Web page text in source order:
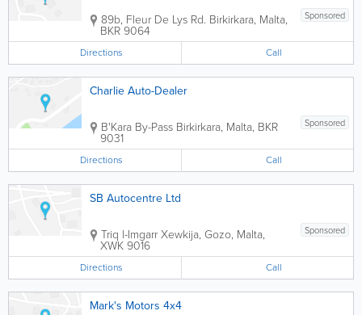
Sponsored
89b, Fleur De Lys Rd. Birkirkara, Malta,
BKR 9064
Directions Call
Charlie Auto-Dealer
Sponsored
B'Kara By-Pass Birkirkara, Malta, BKR
9031
Directions Call
SB Autocentre Ltd
Sponsored
Triq l-ImgarrXewkija, Gozo, Malta,
XWK 9016
Directions Call
Mark's Motors 4x4